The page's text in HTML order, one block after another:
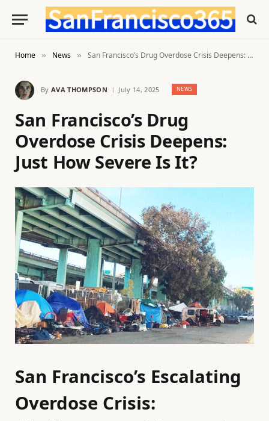
Home » News » San Francisco’s Drug Overdose Crisis Deepens: Just How Severe Is It?
By AVA THOMPSON July 14, 2025 NEWS
San Francisco’s Drug
Overdose Crisis Deepens:
Just How Severe Is It?
San Francisco’s Escalating
Overdose Crisis: